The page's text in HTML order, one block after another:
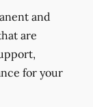
and
are
for your